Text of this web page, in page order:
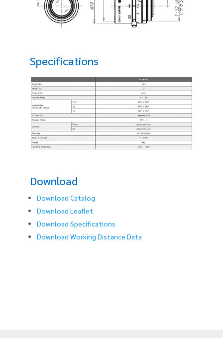
Specifications
Download
Download Catalog
Download Leaflet
Download Specifications
Download Working Distance Data